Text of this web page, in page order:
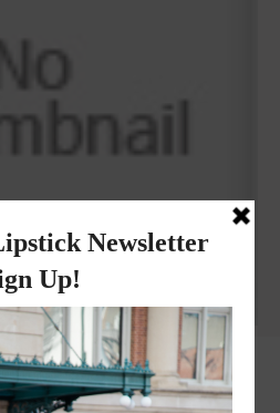
I got botox!